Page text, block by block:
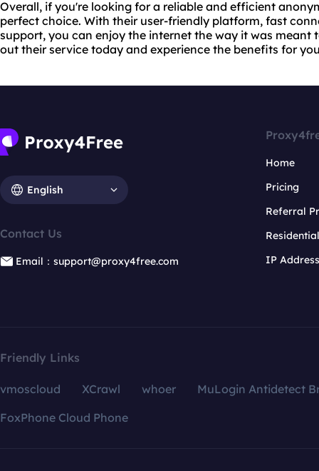
Overall, if you're looking for a reliable and efficient
perfect choice. With their user-friendly platform, fast
support, you can enjoy the internet the way it was meant
out their service today and experience the benefits for
English
Contact Us
Email：support@proxy4free.com
Home
Pricing
Referral
IP
Friendly Links
vmoscloud XCrawl whoer
MuLogin Antidetect
FoxPhone Cloud Phone